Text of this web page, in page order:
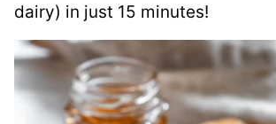
dairy) in just 15 minutes!